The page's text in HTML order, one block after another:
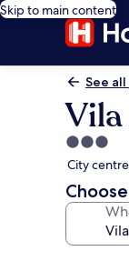
Skip to main content
See
3.0
star
property
City